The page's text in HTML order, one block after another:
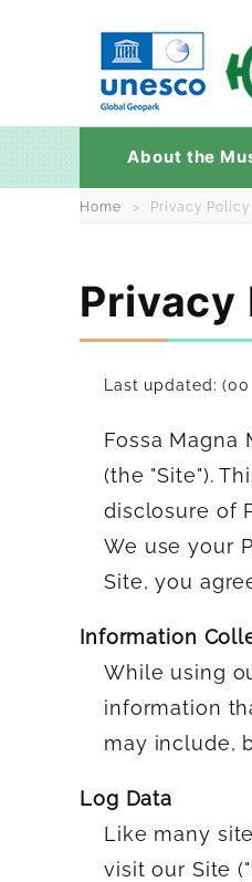
About the
Home Privacy Policy
Privacy
Last updated: (00
Fossa Magna
(the "Site").
disclosure of
We use your
Site, you
Information
While using
information
may include,
Log Data
Like many
visit our Site